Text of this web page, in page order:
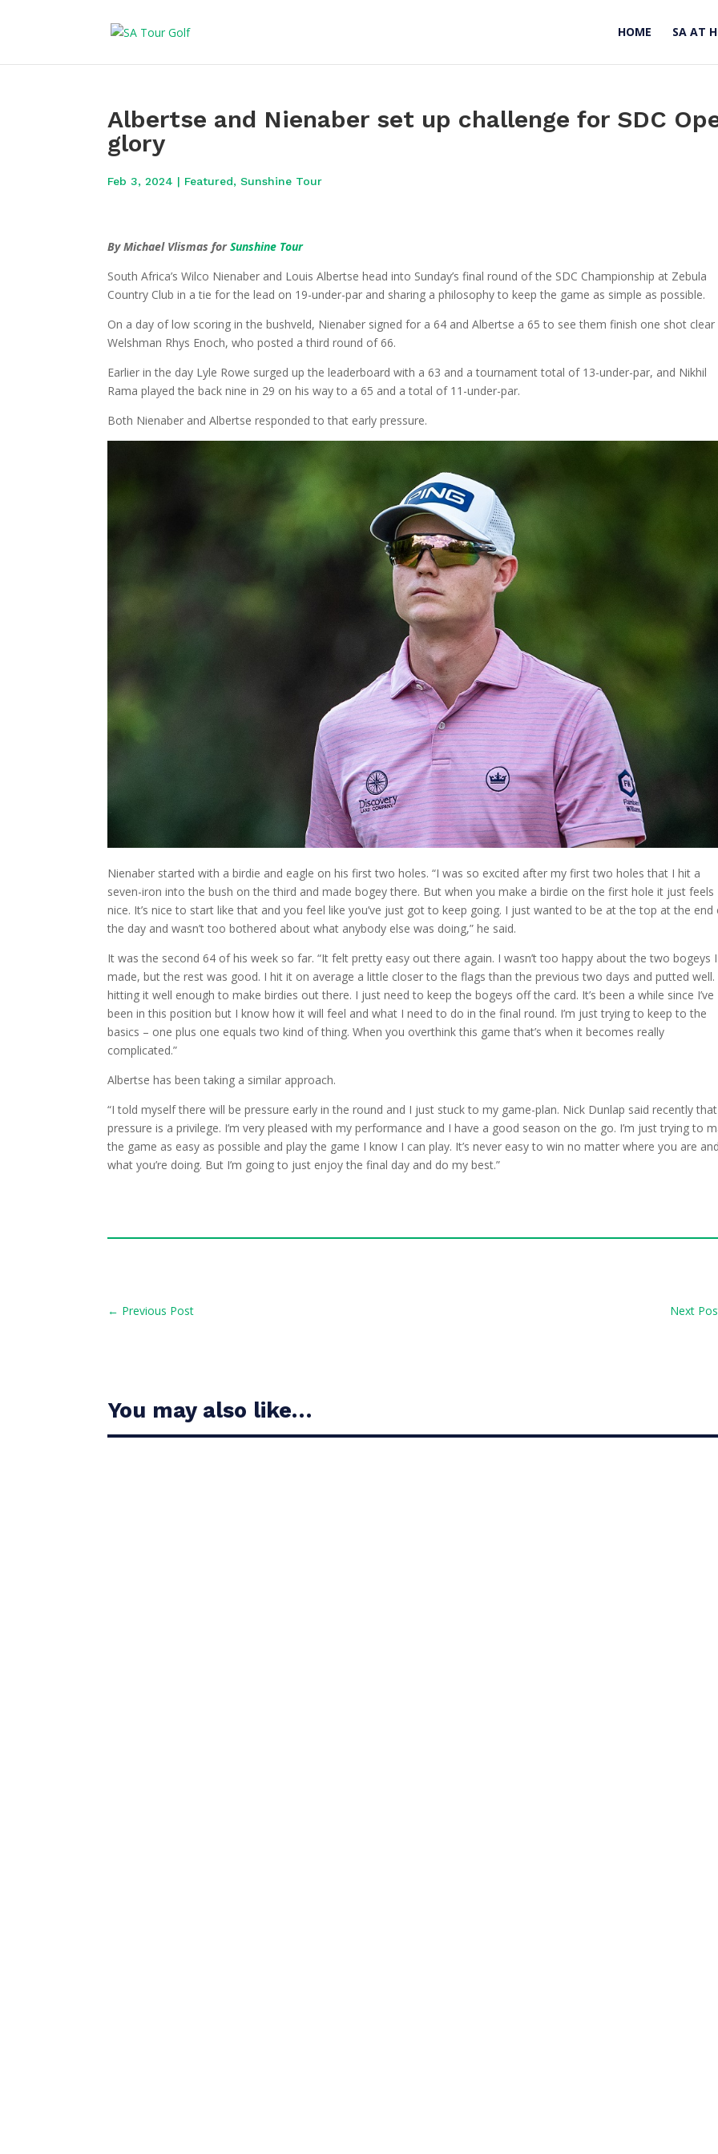
HOME SA AT
Albertse and Nienaber set up challenge for SDC
glory
Feb 3, 2024 | Featured,Sunshine Tour
By Michael Vlismas forSunshine Tour
South Africa’s Wilco Nienaber and Louis Albertse head into Sunday’s final round of the SDC Championship at Zebula
Country Club in a tie for the lead on 19-under-par and sharing a philosophy to keep the game as simple as possible.
On a day of low scoring in the bushveld, Nienaber signed for a 64 and Albertse a 65 to see them finish one shot
Welshman Rhys Enoch, who posted a third round of 66.
Earlier in the day Lyle Rowe surged up the leaderboard with a 63 and a tournament total of 13-under-par, and Nikhil
Rama played the back nine in 29 on his way to a 65 and a total of 11-under-par.
Both Nienaber and Albertse responded to that early pressure.
Nienaber started with a birdie and eagle on his first two holes. “I was so excited after my first two holes that I hit a
seven-iron into the bush on the third and made bogey there. But when you make a birdie on the first hole it just feels
nice. It’s nice to start like that and you feel like you’ve just got to keep going. I just wanted to be at the top at the end
the day and wasn’t too bothered about what anybody else was doing,” he said.
It was the second 64 of his week so far. “It felt pretty easy out there again. I wasn’t too happy about the two bogeys I
made, but the rest was good. I hit it on average a little closer to the flags than the previous two days and putted well.
hitting it well enough to make birdies out there. I just need to keep the bogeys off the card. It’s been a while since I’ve
been in this position but I know how it will feel and what I need to do in the final round. I’m just trying to keep to the
basics – one plus one equals two kind of thing. When you overthink this game that’s when it becomes really
complicated.”
Albertse has been taking a similar approach.
“I told myself there will be pressure early in the round and I just stuck to my game-plan. Nick Dunlap said recently that
pressure is a privilege. I’m very pleased with my performance and I have a good season on the go. I’m just trying to
the game as easy as possible and play the game I know I can play. It’s never easy to win no matter where you are and
what you’re doing. But I’m going to just enjoy the final day and do my best.”
← Previous Post Next
You may also like…